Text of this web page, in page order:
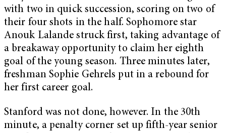
with two in quick succession, scoring on two of
their four shots in the half. Sophomore star
Anouk Lalande struck first, taking advantage of
a breakaway opportunity to claim her eighth
goal of the young season. Three minutes later,
freshman Sophie Gehrels put in a rebound for
her first career goal.
Stanford was not done, however. In the 30th
minute, a penalty corner set up fifth-year senior